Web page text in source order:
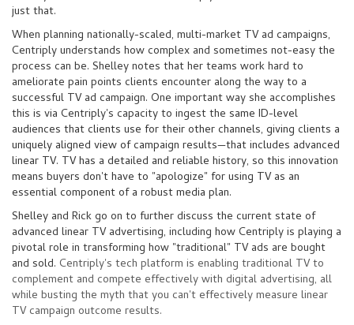
just that.
When planning nationally-scaled, multi-market TV ad campaigns,
Centriply understands how complex and sometimes not-easy the
process can be. Shelley notes that her teams work hard to
ameliorate pain points clients encounter along the way to a
successful TV ad campaign. One important way she accomplishes
this is via Centriply's capacity to ingest the same ID-level
audiences that clients use for their other channels, giving clients a
uniquely aligned view of campaign results—that includes advanced
linear TV. TV has a detailed and reliable history, so this innovation
means buyers don't have to "apologize" for using TV as an
essential component of a robust media plan.
Shelley and Rick go on to further discuss the current state of
advanced linear TV advertising, including how Centriply is playing a
pivotal role in transforming how "traditional" TV ads are bought
and sold. Centriply's tech platform is enabling traditional TV to
complement and compete effectively with digital advertising, all
while busting the myth that you can't effectively measure linear
TV campaign outcome results.